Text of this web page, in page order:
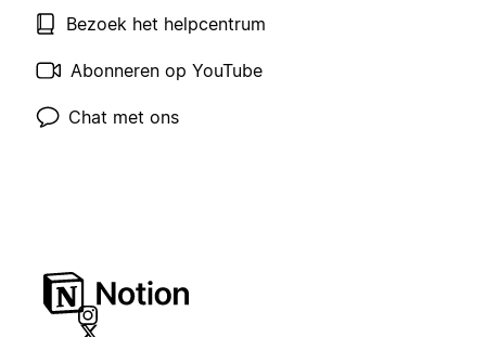
Bezoek het helpcentrum
Abonneren op YouTube
Chat met ons